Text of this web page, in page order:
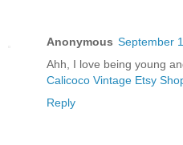
Anonymous September
Ahh, I love being young
Calicoco Vintage Etsy
Reply